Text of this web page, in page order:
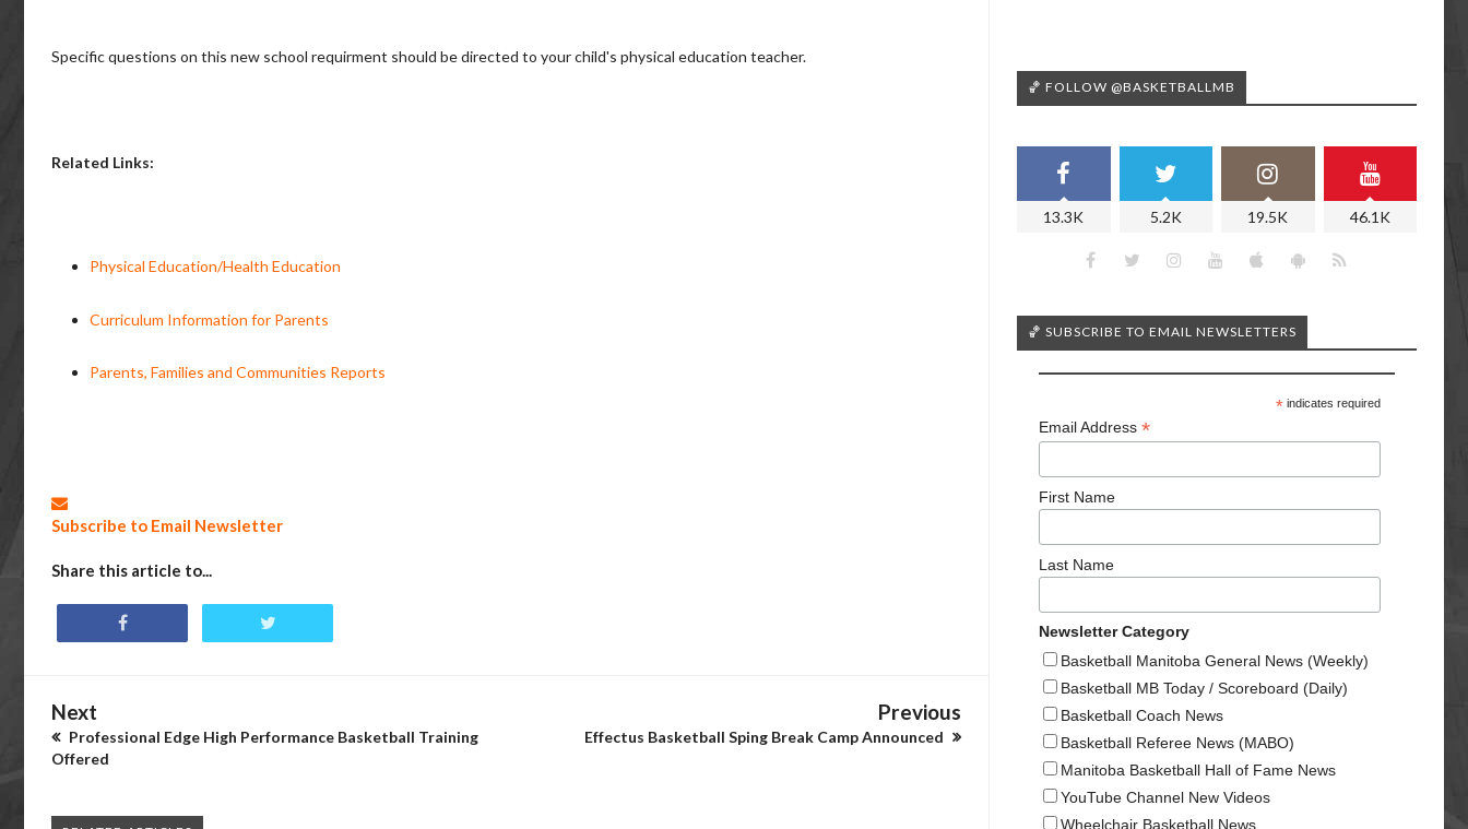
Specific questions on this new school requirment should be directed to your child's physical education teacher.
Related Links:
Physical Education/Health Education
Curriculum Information for Parents
Parents, Families and Communities Reports
Subscribe to Email Newsletter
Share this article to...
Next
Professional Edge High Performance Basketball Training
Offered
Previous
Effectus Basketball Sping Break Camp Announced
🏀 FOLLOW @BASKETBALLMB
13.3K 5.2K 19.5K 46.1K
🏀 SUBSCRIBE TO EMAIL NEWSLETTERS
*indicates required
Email Address *
First Name
Last Name
Newsletter Category
Basketball Manitoba General News (Weekly)
Basketball MB Today / Scoreboard (Daily)
Basketball Coach News
Basketball Referee News (MABO)
Manitoba Basketball Hall of Fame News
YouTube Channel New Videos
Wheelchair Basketball News